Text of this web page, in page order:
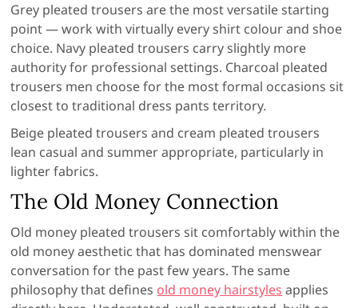
Grey pleated trousers are the most versatile starting
point — work with virtually every shirt colour and shoe
choice. Navy pleated trousers carry slightly more
authority for professional settings. Charcoal pleated
trousers men choose for the most formal occasions sit
closest to traditional dress pants territory.
Beige pleated trousers and cream pleated trousers
lean casual and summer appropriate, particularly in
lighter fabrics.
The Old Money Connection
Old money pleated trousers sit comfortably within the
old money aesthetic that has dominated menswear
conversation for the past few years. The same
philosophy that defines old money hairstyles applies